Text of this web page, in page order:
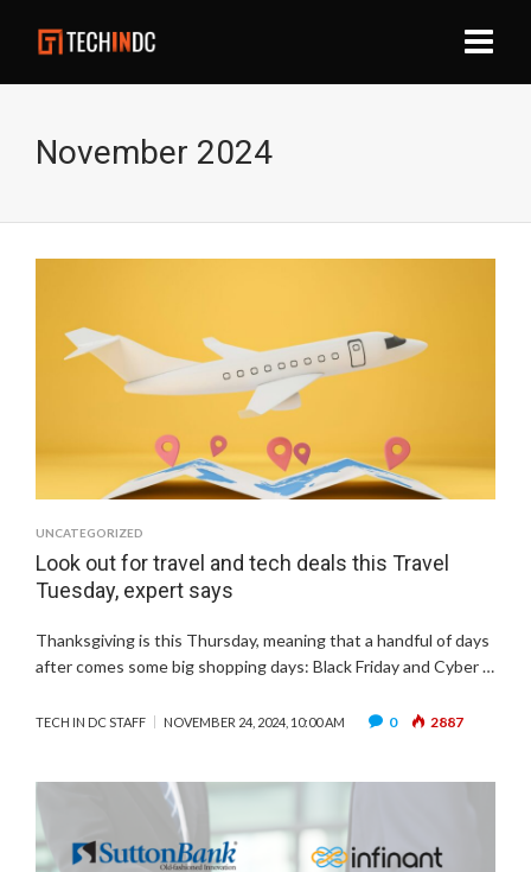
November 2024
UNCATEGORIZED
Look out for travel and tech deals this Travel
Tuesday, expert says
Thanksgiving is this Thursday, meaning that a handful of days
after comes some big shopping days: Black Friday and Cyber …
TECH IN DC STAFF NOVEMBER 24, 2024, 10:00 AM 0 2887